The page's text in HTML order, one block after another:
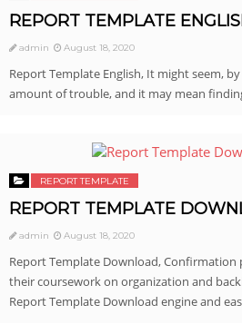
REPORT TEMPLATE
admin August 18, 2020
Report Template English, It might seem,
amount of trouble, and it may mean
REPORT TEMPLATE
REPORT TEMPLATE
admin August 18, 2020
Report Template Download, Confirmation
their coursework on organization and
Report Template Download engine and